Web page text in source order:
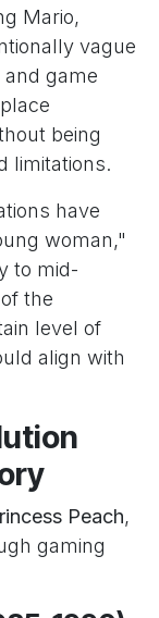
Mario,
vague
game
being
limitations.
have
woman,"
to mid-
the
level of
align with
Peach,
gaming